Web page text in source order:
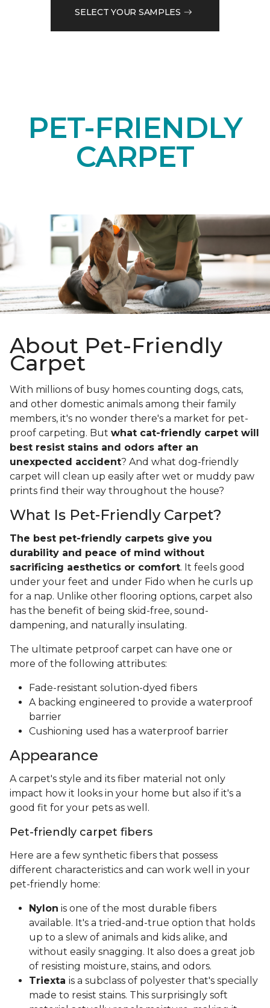
SELECT YOUR SAMPLES
PET-FRIENDLY
CARPET
About Pet-Friendly
Carpet
With millions of busy homes counting dogs, cats,
and other domestic animals among their family
members, it's no wonder there's a market for pet-
proof carpeting. But what cat-friendly carpet will
best resist stains and odors after an
unexpected accident? And what dog-friendly
carpet will clean up easily after wet or muddy paw
prints find their way throughout the house?
What Is Pet-Friendly Carpet?
The best pet-friendly carpets give you
durability and peace of mind without
sacrificing aesthetics or comfort. It feels good
under your feet and under Fido when he curls up
for a nap. Unlike other flooring options, carpet also
has the benefit of being skid-free, sound-
dampening, and naturally insulating.
The ultimate petproof carpet can have one or
more of the following attributes:
Fade-resistant solution-dyed fibers
A backing engineered to provide a waterproof
barrier
Cushioning used has a waterproof barrier
Appearance
A carpet's style and its fiber material not only
impact how it looks in your home but also if it's a
good fit for your pets as well.
Pet-friendly carpet fibers
Here are a few synthetic fibers that possess
different characteristics and can work well in your
pet-friendly home:
Nylon is one of the most durable fibers
available. It's a tried-and-true option that holds
up to a slew of animals and kids alike, and
without easily snagging. It also does a great job
of resisting moisture, stains, and odors.
Triexta is a subclass of polyester that's specially
made to resist stains. This surprisingly soft